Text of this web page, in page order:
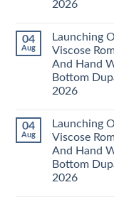
Wholesale
Print
Kurti
With
Bottom
Dupatta
2026
2026
on
Launching
Ossm
Style
1529
Viscose
Roman
And
Hand
Work
Kurti
Bottom
Dupatta
04
Aug
Launching
Viscose
And Hand
Bottom
2026
on
Launching
Ossm
Style
1530
Viscose
Roman
04
Aug
Launching
Viscose
And Hand
Bottom
2026